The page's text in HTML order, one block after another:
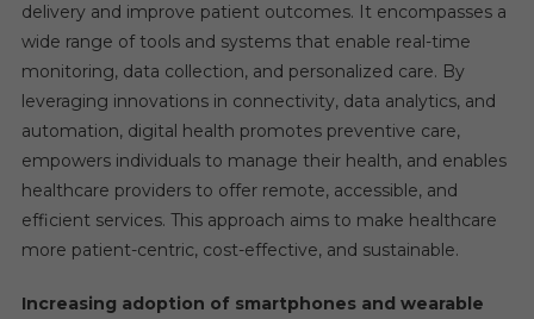
delivery and improve patient outcomes. It encompasses a
wide range of tools and systems that enable real-time
monitoring, data collection, and personalized care. By
leveraging innovations in connectivity, data analytics, and
automation, digital health promotes preventive care,
empowers individuals to manage their health, and enables
healthcare providers to offer remote, accessible, and
efficient services. This approach aims to make healthcare
more patient-centric, cost-effective, and sustainable.
Increasing adoption of smartphones and wearable